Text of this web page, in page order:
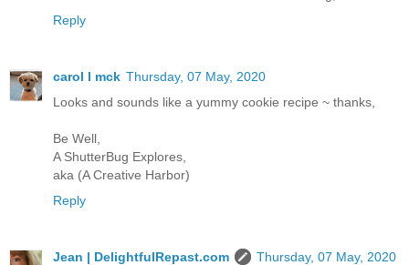
Reply
carol l mck Thursday, 07 May, 2020
Looks and sounds like a yummy cookie recipe ~ thanks,
Be Well,
A ShutterBug Explores,
aka (A Creative Harbor)
Reply
Jean | DelightfulRepast.com
Thursday, 07 May, 2020